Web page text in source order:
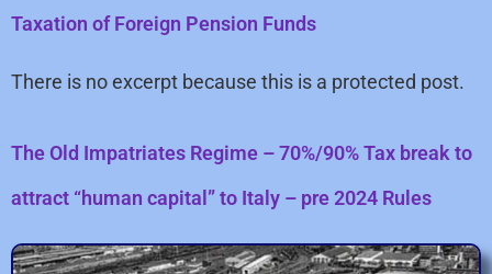
Taxation of Foreign Pension Funds
There is no excerpt because this is a protected post.
The Old Impatriates Regime – 70%/90% Tax break to
attract “human capital” to Italy – pre 2024 Rules